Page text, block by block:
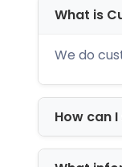
Our
What is
We do
How can